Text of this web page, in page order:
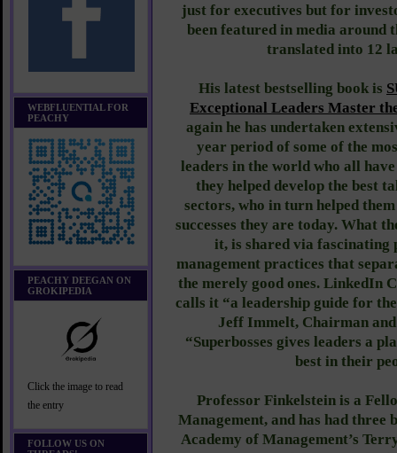
WEBFLUENTIAL FOR
PEACHY
PEACHY DEEGAN ON
GROKIPEDIA
Click the image to read
the entry
FOLLOW US ON
just for executives but for
been featured in media around
translated into 12
His latest bestselling book is
Exceptional Leaders Master
again he has undertaken
year period of some of the
leaders in the world who all
they helped develop the best
sectors, who in turn helped
successes they are today. What
it, is shared via fascinating
management practices that
the merely good ones. LinkedIn
calls it “a leadership guide for
Jeff Immelt, Chairman
“Superbosses gives leaders a
best in their
Professor Finkelstein is a
Management, and has had three
Academy of Management’s